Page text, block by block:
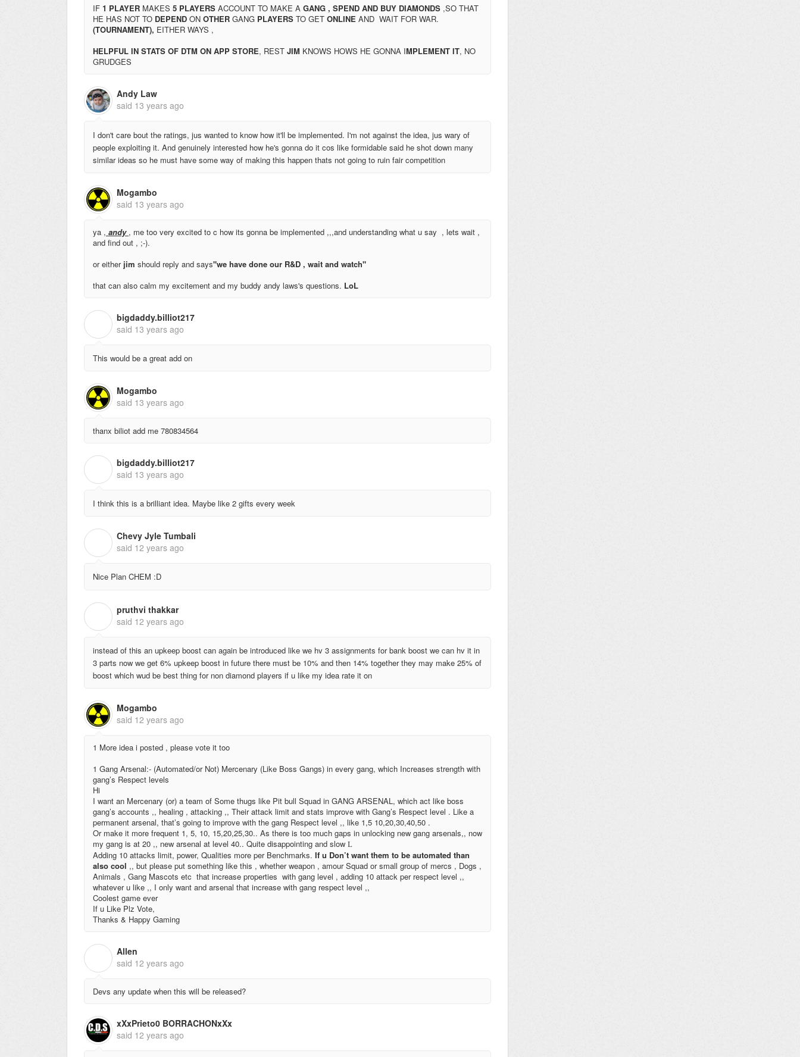
IF 1 PLAYER MAKES 5 PLAYERS ACCOUNT TO MAKE A GANG , SPEND AND BUY DIAMONDS ,SO THAT
HE HAS NOT TO DEPEND ON OTHER GANG PLAYERS TO GET ONLINE AND WAIT FOR WAR.
(TOURNAMENT), EITHER WAYS ,
HELPFUL IN STATS OF DTM ON APP STORE, REST JIM KNOWS HOWS HE GONNA IMPLEMENT IT, NO
GRUDGES
Andy Law
said 13 years ago
I don't care bout the ratings, jus wanted to know how it'll be implemented. I'm not against the idea, jus wary of
people exploiting it. And genuinely interested how he's gonna do it cos like formidable said he shot down many
similar ideas so he must have some way of making this happen thats not going to ruin fair competition
Mogambo
said 13 years ago
ya , andy , me too very excited to c how its gonna be implemented ,,,and understanding what u say , lets wait ,
and find out , ;-).
or either jim should reply and says"we have done our R&D , wait and watch"
that can also calm my excitement and my buddy andy laws's questions. LoL
bigdaddy.billiot217
said 13 years ago
This would be a great add on
Mogambo
said 13 years ago
thanx biliot add me 780834564
bigdaddy.billiot217
said 13 years ago
I think this is a brilliant idea. Maybe like 2 gifts every week
Chevy Jyle Tumbali
said 12 years ago
Nice Plan CHEM :D
pruthvi thakkar
said 12 years ago
instead of this an upkeep boost can again be introduced like we hv 3 assignments for bank boost we can hv it in
3 parts now we get 6% upkeep boost in future there must be 10% and then 14% together they may make 25% of
boost which wud be best thing for non diamond players if u like my idea rate it on
Mogambo
said 12 years ago
1 More idea i posted , please vote it too
1 Gang Arsenal:- (Automated/or Not) Mercenary (Like Boss Gangs) in every gang, which Increases strength with
gang’s Respect levels
Hi
I want an Mercenary (or) a team of Some thugs like Pit bull Squad in GANG ARSENAL, which act like boss
gang’s accounts ,, healing , attacking ,, Their attack limit and stats improve with Gang’s Respect level . Like a
permanent arsenal, that’s going to improve with the gang Respect level ,, like 1,5 10,20,30,40,50 .
Or make it more frequent 1, 5, 10, 15,20,25,30.. As there is too much gaps in unlocking new gang arsenals,, now
my gang is at 20 ,, new arsenal at level 40.. Quite disappointing and slow L
Adding 10 attacks limit, power, Qualities more per Benchmarks. If u Don’t want them to be automated than
also cool ,, but please put something like this , whether weapon , amour Squad or small group of mercs , Dogs ,
Animals , Gang Mascots etc that increase properties with gang level , adding 10 attack per respect level ,,
whatever u like ,, I only want and arsenal that increase with gang respect level ,,
Coolest game ever
If u Like Plz Vote,
Thanks & Happy Gaming
Allen
said 12 years ago
Devs any update when this will be released?
xXxPrieto0 BORRACHONxXx
said 12 years ago